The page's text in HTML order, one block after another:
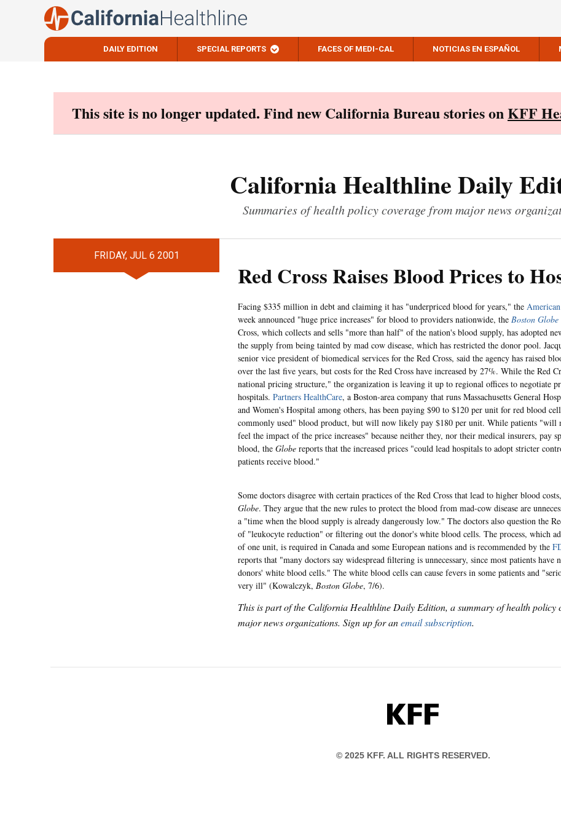
DAILY EDITION SPECIAL REPORTS FACES OF MEDI-CAL NOTICIAS EN ESPAÑOL
This site is no longer updated. Find new California Bureau stories onKFF
California Healthline Daily
Summaries of health policy coverage from major news
FRIDAY, JUL 6 2001
Red Cross Raises Blood Prices to
Facing $335 million in debt and claiming it has "underpriced blood for years," the
week announced "huge price increases" for blood to providers nationwide, the Boston Globe
Cross, which collects and sells "more than half" of the nation's blood supply, has adopted
the supply from being tainted by mad cow disease, which has restricted the donor pool.
senior vice president of biomedical services for the Red Cross, said the agency has raised
over the last five years, but costs for the Red Cross have increased by 27%. While the Red
national pricing structure," the organization is leaving it up to regional offices to negotiate
hospitals. Partners HealthCare, a Boston-area company that runs Massachusetts General
and Women's Hospital among others, has been paying $90 to $120 per unit for red blood
commonly used" blood product, but will now likely pay $180 per unit. While patients "will
feel the impact of the price increases" because neither they, nor their medical insurers, pay
blood, the Globe reports that the increased prices "could lead hospitals to adopt stricter
patients receive blood."
Some doctors disagree with certain practices of the Red Cross that lead to higher blood
Globe. They argue that the new rules to protect the blood from mad-cow disease are
a "time when the blood supply is already dangerously low." The doctors also question the
of "leukocyte reduction" or filtering out the donor's white blood cells. The process, which
of one unit, is required in Canada and some European nations and is recommended by the
reports that "many doctors say widespread filtering is unnecessary, since most patients have
donors' white blood cells." The white blood cells can cause fevers in some patients and
very ill" (Kowalczyk, Boston Globe, 7/6).
This is part of the California Healthline Daily Edition, a summary of health policy
major news organizations. Sign up for anemail subscription.
KFF
© 2025 KFF. ALL RIGHTS RESERVED.